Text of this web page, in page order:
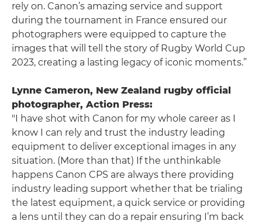
rely on. Canon’s amazing service and support
during the tournament in France ensured our
photographers were equipped to capture the
images that will tell the story of Rugby World Cup
2023, creating a lasting legacy of iconic moments.”
Lynne Cameron, New Zealand rugby official
photographer, Action Press:
"I have shot with Canon for my whole career as I
know I can rely and trust the industry leading
equipment to deliver exceptional images in any
situation. (More than that) If the unthinkable
happens Canon CPS are always there providing
industry leading support whether that be trialing
the latest equipment, a quick service or providing
a lens until they can do a repair ensuring I’m back